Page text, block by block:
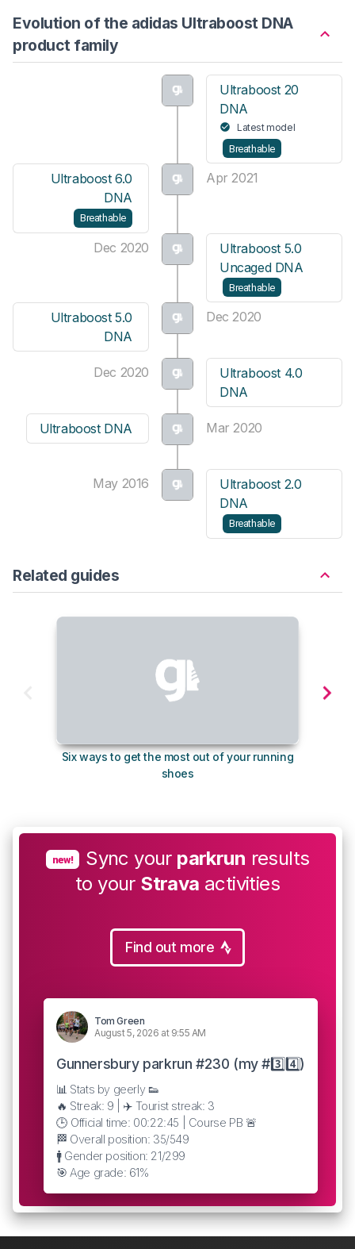
Evolution of the adidas Ultraboost DNA
product family
Ultraboost 20
DNA
Latest model
Breathable
Apr 2021
Ultraboost 6.0
DNA
Breathable
Dec 2020
Ultraboost 5.0
Uncaged DNA
Breathable
Dec 2020
Ultraboost 5.0
DNA
Dec 2020
Ultraboost 4.0
DNA
Mar 2020
Ultraboost DNA
May 2016
Ultraboost 2.0
DNA
Breathable
Related guides
Six ways to get the most out of your running
shoes
new! Sync your parkrun results
to your Strava activities
Find out more
Tom Green
August 5, 2026 at 9:55 AM
Gunnersbury parkrun #230 (my #3️⃣4️⃣)
📊 Stats by geerly 👟
🔥 Streak: 9 | ✈️ Tourist streak: 3
🕒 Official time: 00:22:45 | Course PB 🚨
🏁 Overall position: 35/549
🚹 Gender position: 21/299
🎯 Age grade: 61%